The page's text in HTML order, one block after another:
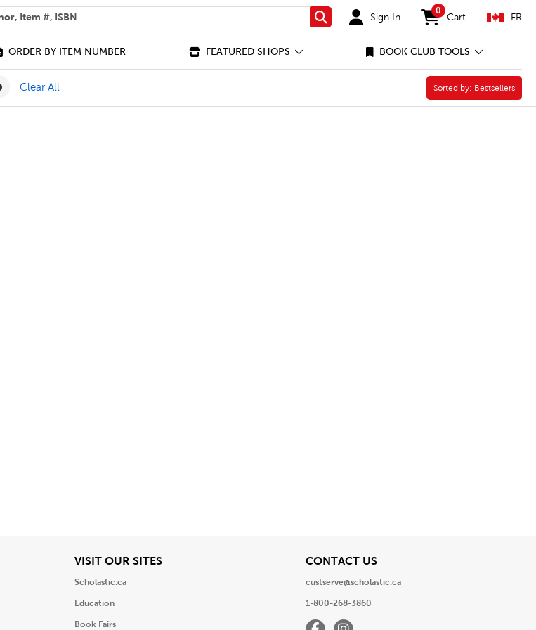
Search Sign In
0
items in cart
Cart FR
ORDER BY ITEM NUMBER FEATURED SHOPS BOOK CLUB TOOLS
Remove French as a Second Language Filter
Clear All Sorted by:
Sorted by: Bestsellers
VISIT OUR SITESView
Scholastic.ca
Education
Book Fairs
CONTACT USView
custserve@scholastic.ca
1-800-268-3860
FacebookInstagram